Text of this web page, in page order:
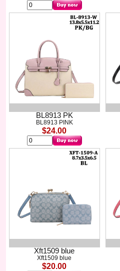
BL8913 PK
BL8913 PINK
$24.00
Xft1509 blue
Xft1509 blue
$20.00